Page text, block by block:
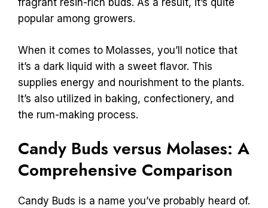
fragrant resin-rich buds. As a result, it’s quite
popular among growers.
When it comes to Molasses, you’ll notice that
it’s a dark liquid with a sweet flavor. This
supplies energy and nourishment to the plants.
It’s also utilized in baking, confectionery, and
the rum-making process.
Candy Buds versus Molases: A
Comprehensive Comparison
Candy Buds is a name you’ve probably heard of.